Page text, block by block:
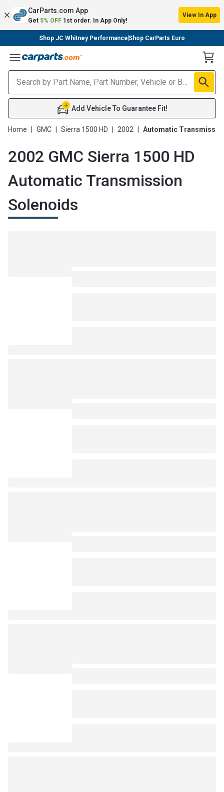
CarParts.com App
Get 5% OFF 1st order. In App Only!
View In App
Shop JC Whitney Performance Shop CarParts Euro
Toggle Menu
Add Vehicle To Guarantee Fit!
Home GMC Sierra 1500 HD 2002 Automatic
2002 GMC Sierra 1500 HD
Automatic Transmission
Solenoids